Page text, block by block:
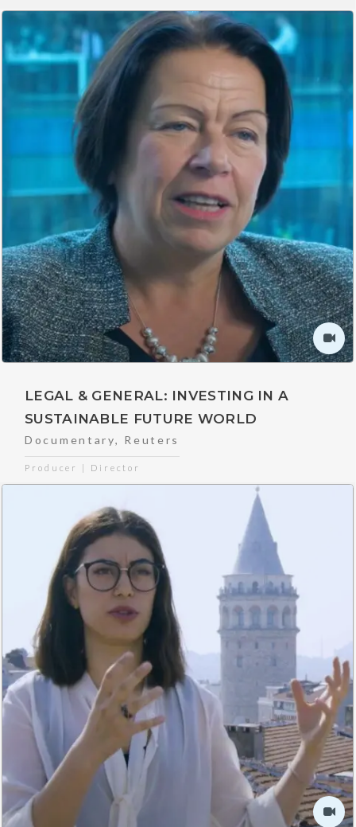
LEGAL & GENERAL: INVESTING IN A
SUSTAINABLE FUTURE WORLD
Documentary, Reuters
Producer | Director